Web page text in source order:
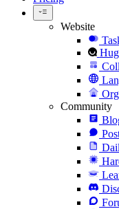
Website
Community